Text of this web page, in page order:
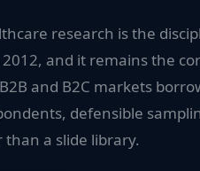
research is the
and it remains the
and B2C markets
defensible
a slide library.